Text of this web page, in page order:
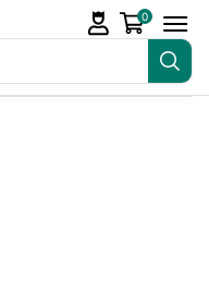
0